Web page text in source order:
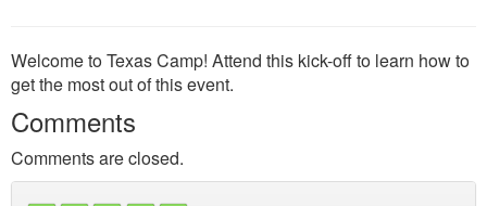
Welcome to Texas Camp! Attend this kick-off to learn how to
get the most out of this event.
Comments
Comments are closed.